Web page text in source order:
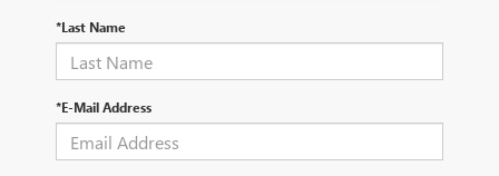
*Last Name
*E-Mail Address